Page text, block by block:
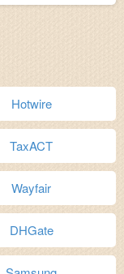
Hotwire
TaxACT
Wayfair
DHGate